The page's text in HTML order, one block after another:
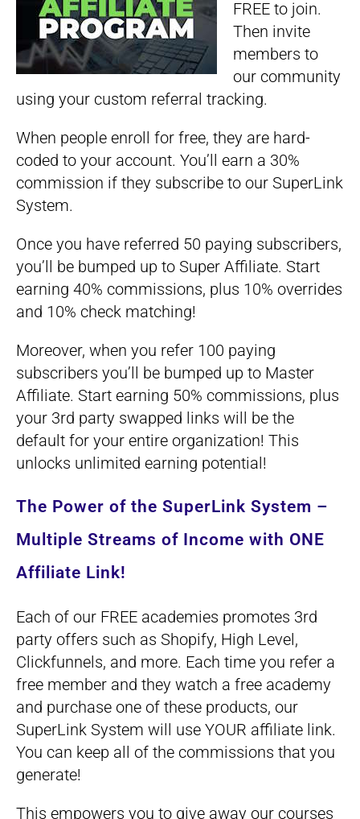
FREE to join.
Then invite
members to
our community
using your custom referral tracking.
When people enroll for free, they are hard-
coded to your account. You’ll earn a 30%
commission if they subscribe to our SuperLink
System.
Once you have referred 50 paying subscribers,
you’ll be bumped up to Super Affiliate. Start
earning 40% commissions, plus 10% overrides
and 10% check matching!
Moreover, when you refer 100 paying
subscribers you’ll be bumped up to Master
Affiliate. Start earning 50% commissions, plus
your 3rd party swapped links will be the
default for your entire organization! This
unlocks unlimited earning potential!
The Power of the SuperLink System –
Multiple Streams of Income with ONE
Affiliate Link!
Each of our FREE academies promotes 3rd
party offers such as Shopify, High Level,
Clickfunnels, and more. Each time you refer a
free member and they watch a free academy
and purchase one of these products, our
SuperLink System will use YOUR affiliate link.
You can keep all of the commissions that you
generate!
This empowers you to give away our courses